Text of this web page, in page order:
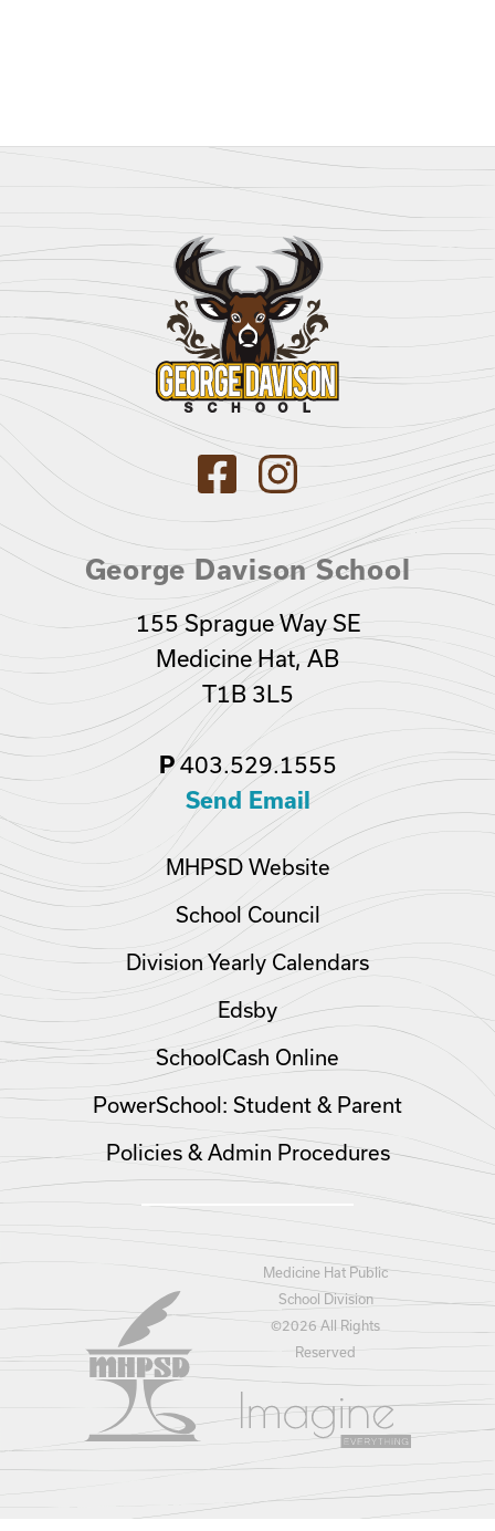
George Davison School
155 Sprague Way SE
Medicine Hat, AB
T1B 3L5
P403.529.1555
Send Email
MHPSD Website
School Council
Division Yearly Calendars
Edsby
SchoolCash Online
PowerSchool: Student & Parent
Policies & Admin Procedures
Medicine Hat Public
School Division
©2026 All Rights
Reserved